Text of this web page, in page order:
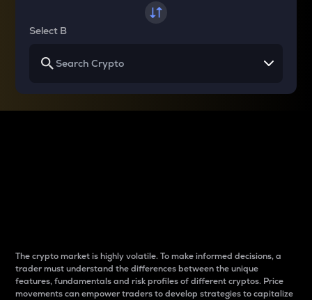
Select B
The crypto market is highly volatile. To make informed decisions, a
trader must understand the differences between the unique
features, fundamentals and risk profiles of different cryptos. Price
movements can empower traders to develop strategies to capitalize